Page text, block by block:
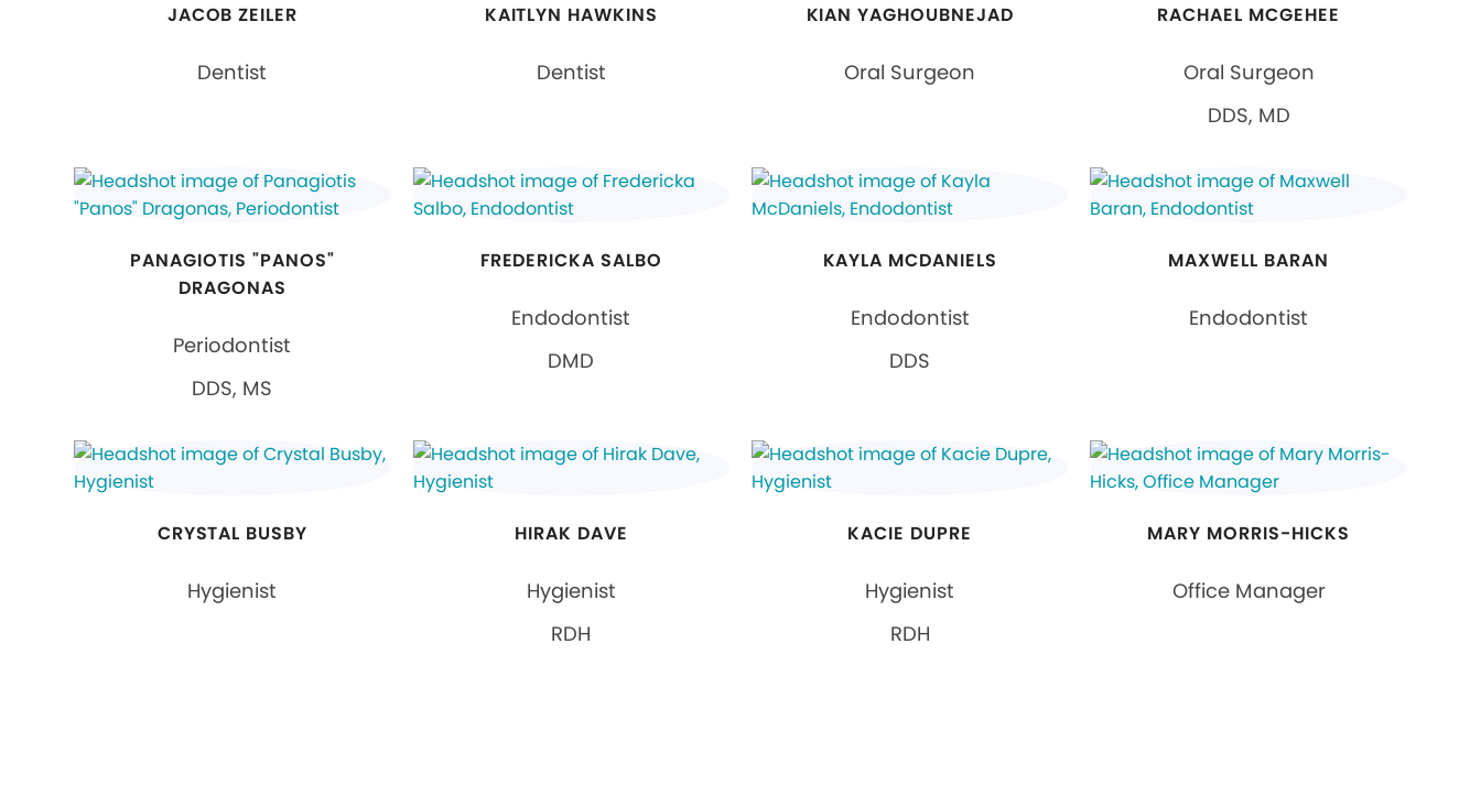
JACOB ZEILER
Dentist
KAITLYN HAWKINS
Dentist
KIAN YAGHOUBNEJAD
Oral Surgeon
RACHAEL MCGEHEE
Oral Surgeon
DDS, MD
PANAGIOTIS "PANOS"
DRAGONAS
Periodontist
DDS, MS
FREDERICKA SALBO
Endodontist
DMD
KAYLA MCDANIELS
Endodontist
DDS
MAXWELL BARAN
Endodontist
CRYSTAL BUSBY
Hygienist
HIRAK DAVE
Hygienist
RDH
KACIE DUPRE
Hygienist
RDH
MARY MORRIS-HICKS
Office Manager